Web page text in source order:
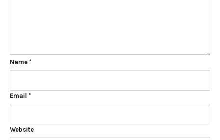
Name *
Email *
Website